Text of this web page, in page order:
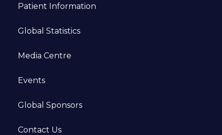
Patient Information
Global Statistics
Media Centre
Events
Global Sponsors
Contact Us